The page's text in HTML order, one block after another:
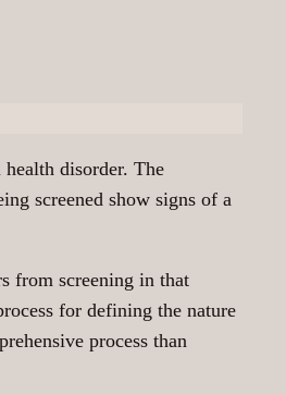
disorder. The
screened show signs of a
from screening in that
for defining the nature
process than